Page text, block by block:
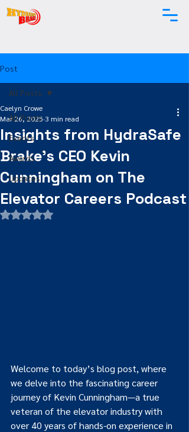
Post
All Posts
Events
Awards
Updates
All Posts
Insights from HydraSafe
Brake's CEO Kevin
Cunningham on The
Elevator Careers Podcast
Caelyn Crowe
Mar 26, 2025 3 min read
Rated NaN out of 5 stars.
Welcome to today’s blog post, where
we delve into the fascinating career
journey of Kevin Cunningham—a true
veteran of the elevator industry with
over 40 years of hands-on experience in